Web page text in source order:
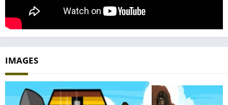
IMAGES